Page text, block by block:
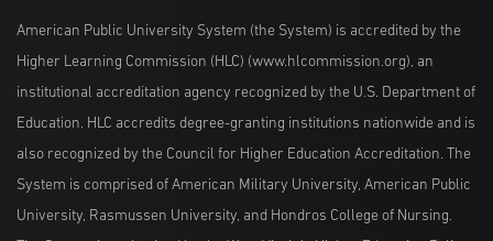
American Public University System (the System) is accredited by the
Higher Learning Commission (HLC) (www.hlcommission.org), an
institutional accreditation agency recognized by the U.S. Department of
Education. HLC accredits degree-granting institutions nationwide and is
also recognized by the Council for Higher Education Accreditation. The
System is comprised of American Military University, American Public
University, Rasmussen University, and Hondros College of Nursing.